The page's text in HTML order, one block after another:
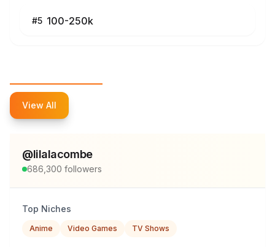
#5 100-250k
View All
@lilalacombe
686,300 followers
Top Niches
Anime Video Games TV Shows